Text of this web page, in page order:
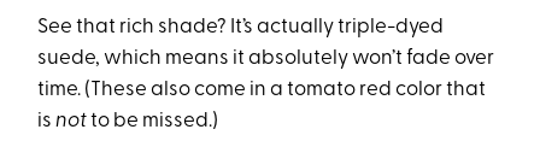
See that rich shade? It’s actually triple-dyed
suede, which means it absolutely won’t fade over
time. (These also come in a tomato red color that
isnotto be missed.)